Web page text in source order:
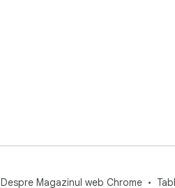
Despre Magazinul web Chrome